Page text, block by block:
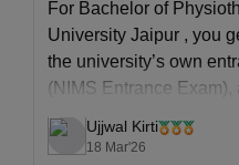
For Bachelor of
University Jaipur , you
the university’s own
(NIMS Entrance
admission may also be
(PCB) merit. so it is
Ujjwal Kirti
18 Mar'26